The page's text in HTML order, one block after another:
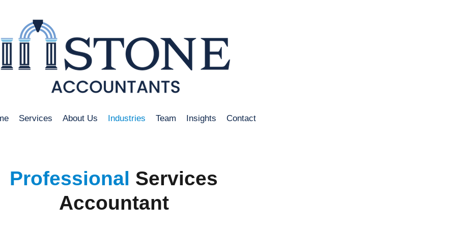
Services About Us Industries Team Insights Contact
Professional Services
Accountant